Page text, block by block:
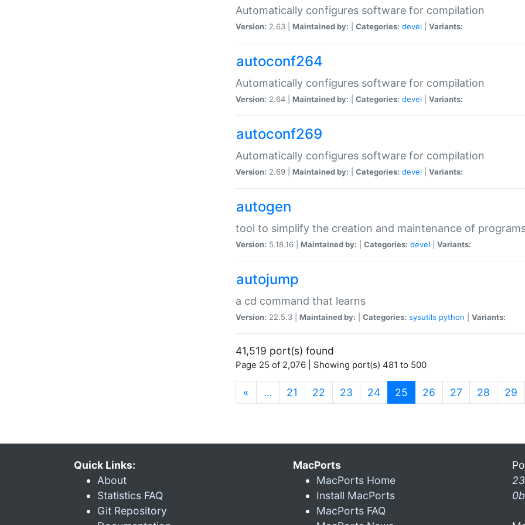
Automatically configures software for compilation
Version: 2.63 | Maintained by: Categories: devel Variants:
autoconf264
Automatically configures software for compilation
Version: 2.64 | Maintained by: Categories: devel Variants:
autoconf269
Automatically configures software for compilation
Version: 2.69 | Maintained by: Categories: devel Variants:
autogen
tool to simplify the creation and maintenance of
Version: 5.18.16 | Maintained by: Categories: devel Variants:
autojump
a cd command that learns
Version: 22.5.3 | Maintained by: Categories: sysutils python Variants:
41,519 port(s) found
Page 25 of 2,076 | Showing port(s) 481 to 500
« … 21 22 23 24 25 (current)
26 27 28 29
Quick Links:
About
Statistics FAQ
Git Repository
MacPorts
MacPorts Home
Install MacPorts
MacPorts FAQ